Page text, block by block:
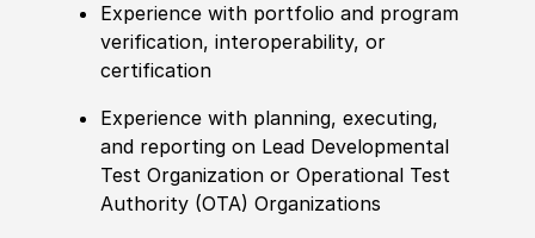
Experience with portfolio and program
verification, interoperability, or
certification
Experience with planning, executing,
and reporting on Lead Developmental
Test Organization or Operational Test
Authority (OTA) Organizations